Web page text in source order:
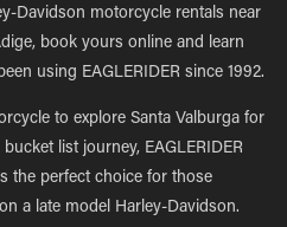
Davidson motorcycle rentals near
book yours online and learn
using EAGLERIDER since 1992.
to explore Santa Valburga for
list journey, EAGLERIDER
the perfect choice for those
a late model Harley-Davidson.